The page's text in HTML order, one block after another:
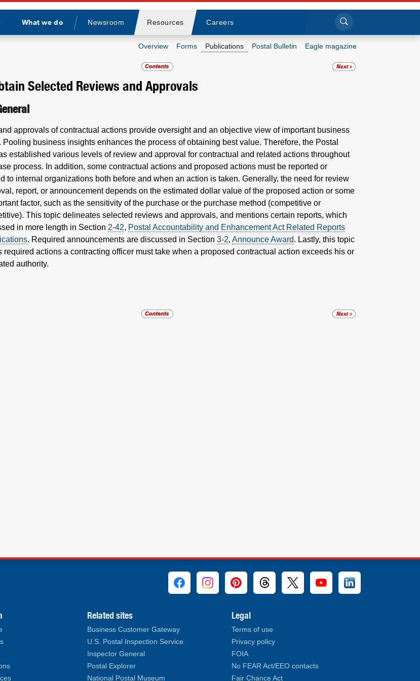
What we do
Divider
Newsroom Resources Careers Click to search
Overview Forms Publications Postal Bulletin Eagle magazine
Selected Reviews and Approvals
approvals of contractual actions provide oversight and an objective view of important business
Pooling business insights enhances the process of obtaining best value. Therefore, the Postal
established various levels of review and approval for contractual and related actions throughout
process. In addition, some contractual actions and proposed actions must be reported or
to internal organizations both before and when an action is taken. Generally, the need for review
report, or announcement depends on the estimated dollar value of the proposed action or some
factor, such as the sensitivity of the purchase or the purchase method (competitive or
This topic delineates selected reviews and approvals, and mentions certain reports, which
in more length in Section 2-42, Postal Accountability and Enhancement Act Related Reports
. Required announcements are discussed in Section 3-2, Announce Award. Lastly, this topic
required actions a contracting officer must take when a proposed contractual action exceeds his or
authority.
Related sites
Business Customer Gateway
U.S. Postal Inspection Service
Inspector General
Postal Explorer
National Postal Museum
Legal
Terms of use
Privacy policy
FOIA
No FEAR Act/EEO contacts
Fair Chance Act
Resources
Careers